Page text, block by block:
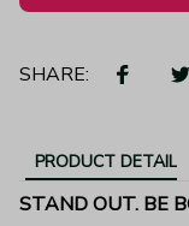
SHARE:
PRODUCT DETAIL
STAND OUT. BE